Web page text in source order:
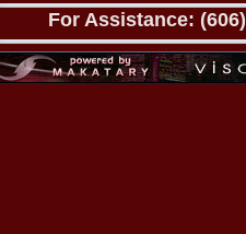
For Assistance: